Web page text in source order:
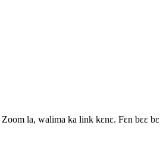
la, walima ka link kɛnɛ. Fɛn bɛɛ